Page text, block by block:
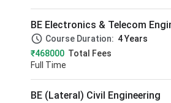
BE Electronics & Telecom
Course Duration: 4 Years
₹468000 Total Fees
Full Time
BE (Lateral) Civil Engineering